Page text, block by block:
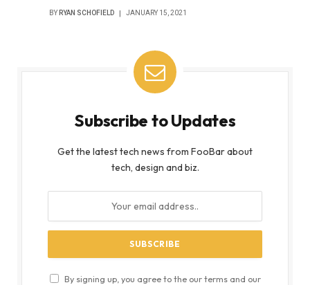
BY RYAN SCHOFIELD JANUARY 15, 2021
Subscribe to Updates
Get the latest tech news from FooBar about
tech, design and biz.
By signing up, you agree to the our terms and our